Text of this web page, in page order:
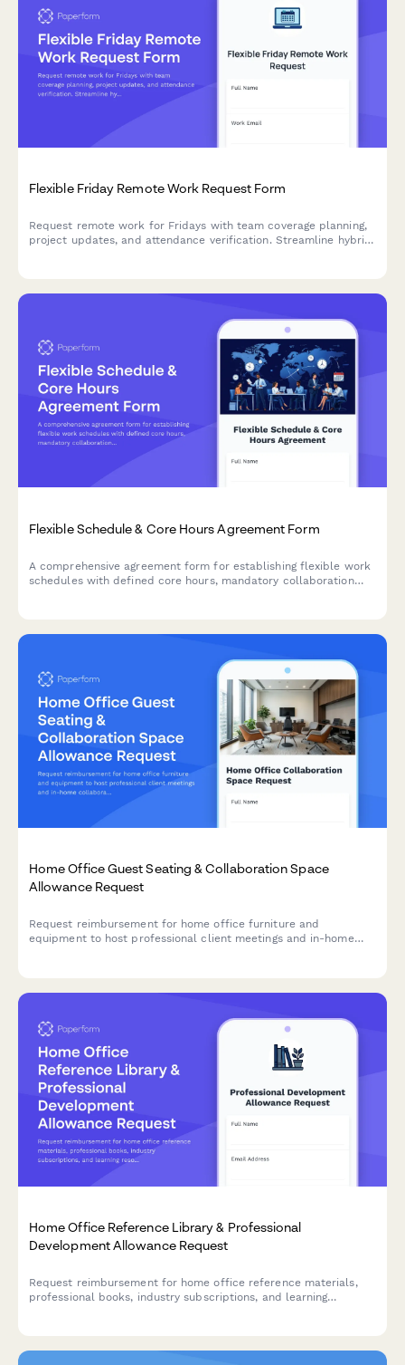
Flexible Friday Remote Work Request Form
Request remote work for Fridays with team coverage planning,
project updates, and attendance verification. Streamline hybrid
Flexible Schedule & Core Hours Agreement Form
A comprehensive agreement form for establishing flexible work
schedules with defined core hours, mandatory collaboration
Home Office Guest Seating & Collaboration Space
Allowance Request
Request reimbursement for home office furniture and
equipment to host professional client meetings and in-home
Home Office Reference Library & Professional
Development Allowance Request
Request reimbursement for home office reference materials,
professional books, industry subscriptions, and learning